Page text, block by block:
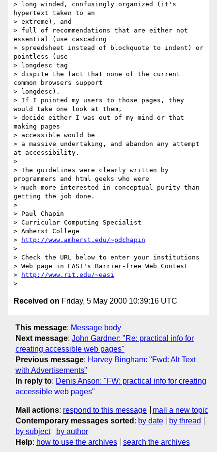
> long winded, confusingly organized (it's
hypertext taken to an
> extreme), and
> full of recommendations that are either not
essential (use cascading
> spreedsheet instead of blockquote to indent) or
pointless (use
> longdesc tag
> dispite the fact that none of the current
common browsers support
> longdesc).
> If I pointed my users to those pages, they
would take one look at them,
> decide either I was out of my mind or that
making pages
> accessible would be
> a massive undertaking, and abandon any attempt
at accessibility.
>
> The guidelines were clearly written by
programmers and html geeks who were
> much more interested in conceptual purity than
getting the job done.
>
> Paul Chapin
> Curricular Computing Specialist
> Amherst College
>
http://www.amherst.edu/~pdchapin
>
> Check the URL below to enter your institutions
> Web page in EASI's Barrier-free Web Contest
>
http://www.rit.edu/~easi
Received on Friday, 5 May 2000 10:39:16 UTC
This message: Message body
Next message: John Gardner: "Re: practical info for
creating accessible web pages"
Previous message: Harvey Bingham: "Fwd: Alt Text
with Advertisements"
In reply to: Denis Anson: "FW: practical info for creating
accessible web pages"
Mail actions: respond to this message
mail a new topic
Contemporary messages sorted : by date
by thread
by subject
by author
Help: how to use the archives search the archives